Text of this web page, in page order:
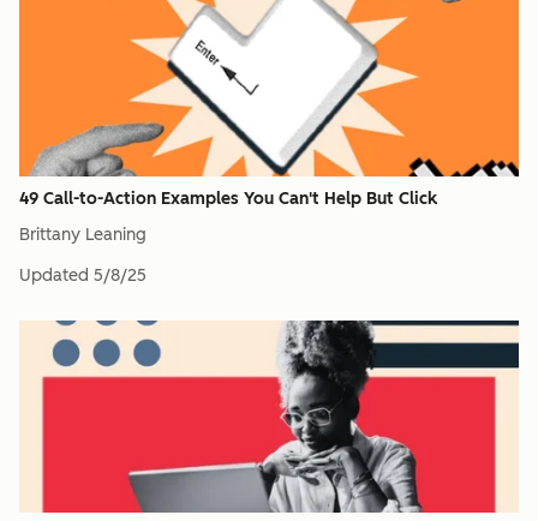
49 Call-to-Action Examples You Can't Help But Click
Brittany Leaning
Updated 5/8/25